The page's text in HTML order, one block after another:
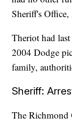
Sheriff's
Theriot had
2004 Dodge
family,
Sheriff:
The Richmond